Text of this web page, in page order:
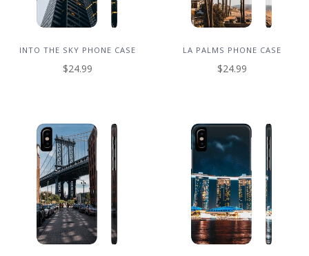
INTO THE SKY PHONE CASE
$24.99
LA PALMS PHONE CASE
$24.99